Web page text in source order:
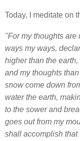
Today, I meditate on
"For my thoughts are
ways my ways,
higher than the
and my thoughts
snow come down
water the earth,
to the sower and
goes out from my
shall accomplish